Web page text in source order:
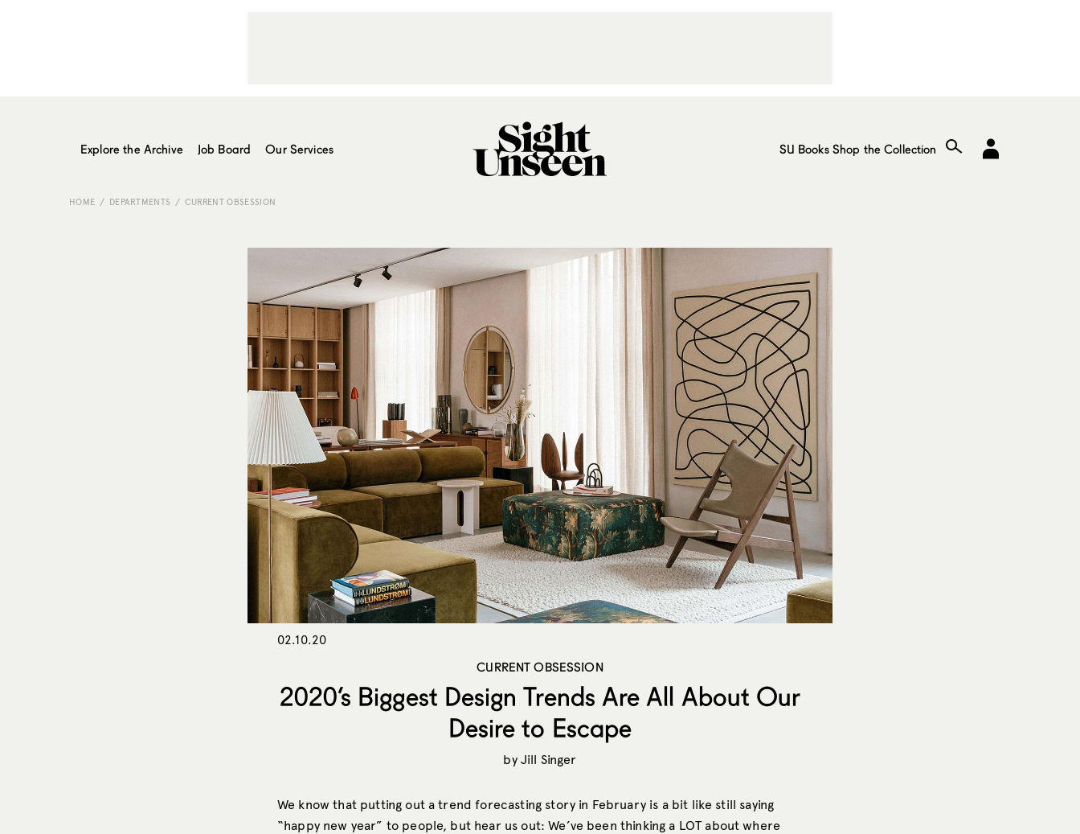
Explore the Archive Job Board Our Services SU Books Shop the Collection
HOME DEPARTMENTS CURRENT OBSESSION
02.10.20
CURRENT OBSESSION
2020’s Biggest Design Trends Are All About Our
Desire to Escape
by Jill Singer
We know that putting out a trend forecasting story in February is a bit like still saying
“happy new year” to people, but hear us out: We’ve been thinking a LOT about where